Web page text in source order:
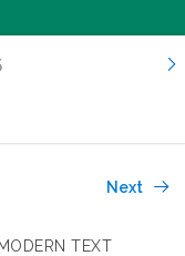
Next
MODERN TEXT